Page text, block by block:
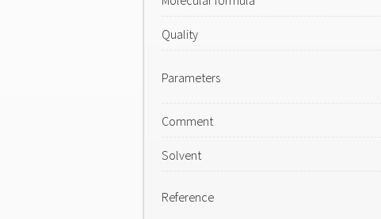
Quality
Parameters
Comment
Solvent
Reference